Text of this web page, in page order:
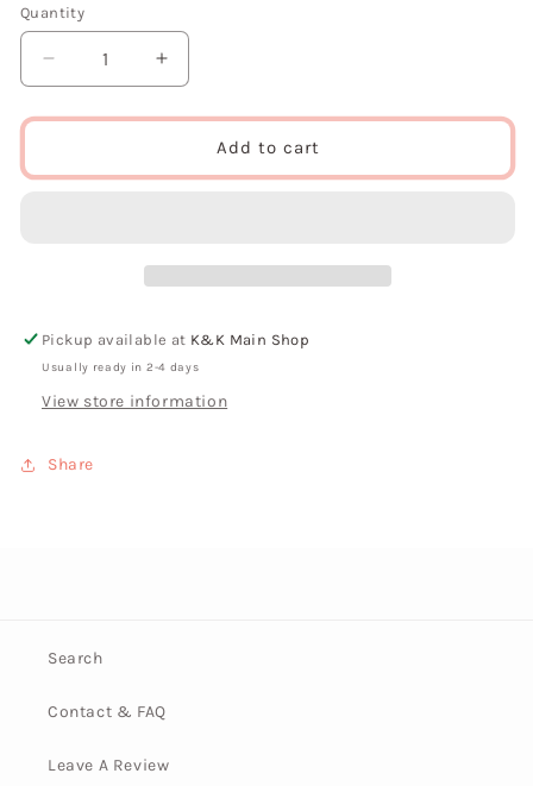
Quantity
Decrease
quantity
for
Increase
quantity
for
Feeling
Creates
Add to cart
Pickup available at K&K Main Shop
Usually ready in 2-4 days
View store information
Share
Search
Contact & FAQ
Leave A Review